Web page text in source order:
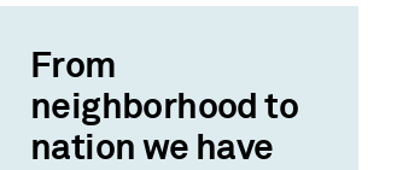
From
neighborhood to
nation we have